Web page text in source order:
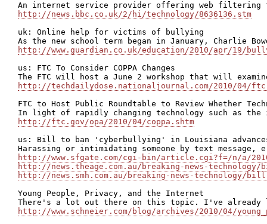
http://news.bbc.co.uk/2/hi/technology/8636136.stm
uk: Online help for victims of bullying
http://www.guardian.co.uk/education/2010/apr/19/
us: FTC To Consider COPPA Changes
http://techdailydose.nationaljournal.com/2010/04/ftc-
FTC to Host Public Roundtable to Review Whether
http://ftc.gov/opa/2010/04/coppa.shtm
us: Bill to ban 'cyberbullying' in Louisiana
http://www.sfgate.com/cgi-bin/article.cgi?f=/n/a/
http://news.theage.com.au/breaking-news-
http://news.smh.com.au/breaking-news-technology/
Young People, Privacy, and the Internet
http://www.schneier.com/blog/archives/2010/04/